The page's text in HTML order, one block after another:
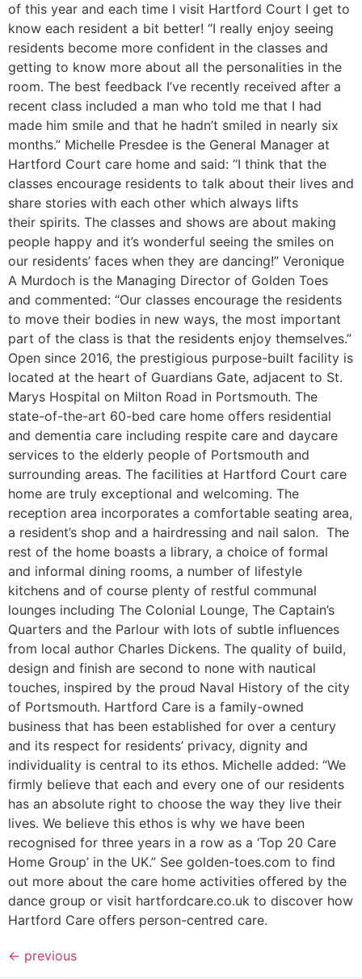
of this year and each time I visit Hartford Court I get to
know each resident a bit better! “I really enjoy seeing
residents become more confident in the classes and
getting to know more about all the personalities in the
room. The best feedback I’ve recently received after a
recent class included a man who told me that I had
made him smile and that he hadn’t smiled in nearly six
months.” Michelle Presdee is the General Manager at
Hartford Court care home and said: “I think that the
classes encourage residents to talk about their lives and
share stories with each other which always lifts
their spirits. The classes and shows are about making
people happy and it’s wonderful seeing the smiles on
our residents’ faces when they are dancing!” Veronique
A Murdoch is the Managing Director of Golden Toes
and commented: “Our classes encourage the residents
to move their bodies in new ways, the most important
part of the class is that the residents enjoy themselves.”
Open since 2016, the prestigious purpose-built facility is
located at the heart of Guardians Gate, adjacent to St.
Marys Hospital on Milton Road in Portsmouth. The
state-of-the-art 60-bed care home offers residential
and dementia care including respite care and daycare
services to the elderly people of Portsmouth and
surrounding areas. The facilities at Hartford Court care
home are truly exceptional and welcoming. The
reception area incorporates a comfortable seating area,
a resident’s shop and a hairdressing and nail salon. The
rest of the home boasts a library, a choice of formal
and informal dining rooms, a number of lifestyle
kitchens and of course plenty of restful communal
lounges including The Colonial Lounge, The Captain’s
Quarters and the Parlour with lots of subtle influences
from local author Charles Dickens. The quality of build,
design and finish are second to none with nautical
touches, inspired by the proud Naval History of the city
of Portsmouth. Hartford Care is a family-owned
business that has been established for over a century
and its respect for residents’ privacy, dignity and
individuality is central to its ethos. Michelle added: “We
firmly believe that each and every one of our residents
has an absolute right to choose the way they live their
lives. We believe this ethos is why we have been
recognised for three years in a row as a ‘Top 20 Care
Home Group’ in the UK.” See golden-toes.com to find
out more about the care home activities offered by the
dance group or visit hartfordcare.co.uk to discover how
Hartford Care offers person-centred care.
← previous